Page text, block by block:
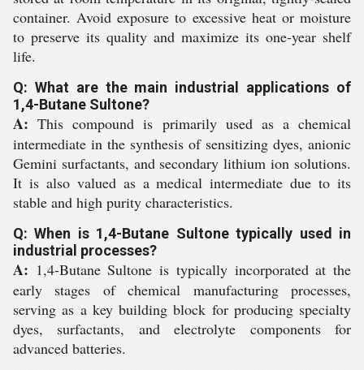
container. Avoid exposure to excessive heat or moisture
to preserve its quality and maximize its one-year shelf
life.
Q: What are the main industrial applications of
1,4-Butane Sultone?
A: This compound is primarily used as a chemical
intermediate in the synthesis of sensitizing dyes, anionic
Gemini surfactants, and secondary lithium ion solutions.
It is also valued as a medical intermediate due to its
stable and high purity characteristics.
Q: When is 1,4-Butane Sultone typically used in
industrial processes?
A: 1,4-Butane Sultone is typically incorporated at the
early stages of chemical manufacturing processes,
serving as a key building block for producing specialty
dyes, surfactants, and electrolyte components for
advanced batteries.